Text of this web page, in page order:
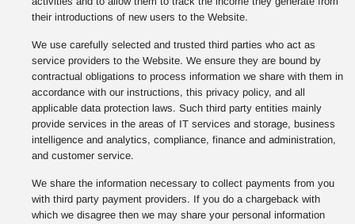
their introductions of new users to the Website.
We use carefully selected and trusted third parties who act as
service providers to the Website. We ensure they are bound by
contractual obligations to process information we share with them in
accordance with our instructions, this privacy policy, and all
applicable data protection laws. Such third party entities mainly
provide services in the areas of IT services and storage, business
intelligence and analytics, compliance, finance and administration,
and customer service.
We share the information necessary to collect payments from you
with third party payment providers. If you do a chargeback with
which we disagree then we may share your personal information